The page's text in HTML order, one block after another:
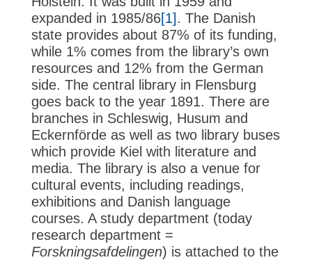
expanded in 1985/86[1]. The Danish
state provides about 87% of its funding,
while 1% comes from the library’s own
resources and 12% from the German
side. The central library in Flensburg
goes back to the year 1891. There are
branches in Schleswig, Husum and
Eckernförde as well as two library buses
which provide Kiel with literature and
media. The library is also a venue for
cultural events, including readings,
exhibitions and Danish language
courses. A study department (today
research department =
Forskningsafdelingen) is attached to the